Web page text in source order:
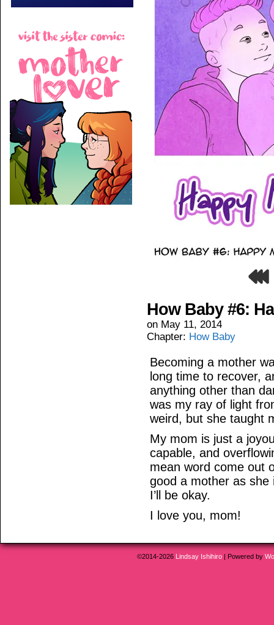
How Baby #6:
on May 11, 2014
Chapter: How Baby
Becoming a mother
long time to recover,
anything other than
was my ray of light
weird, but she taught
My mom is just a
capable, and
mean word come out
good a mother as
I’ll be okay.
I love you, mom!
©2014-2026 Lindsay Ishihiro | Powered by